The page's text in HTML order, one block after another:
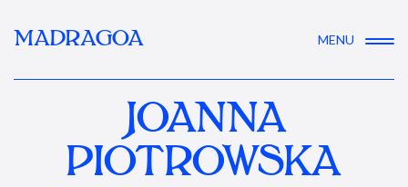
MADRAGOA MENU
JOANNA
PIOTROWSKA